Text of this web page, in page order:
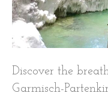
Discover the
Garmisch-